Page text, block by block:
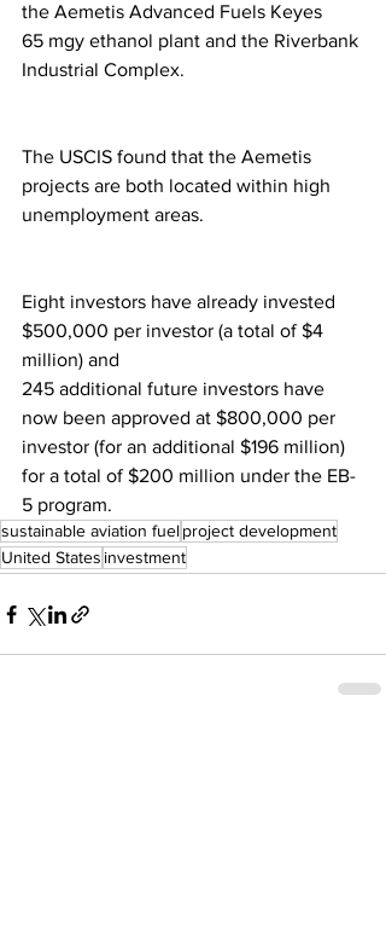
the Aemetis Advanced Fuels Keyes
65 mgy ethanol plant and the Riverbank
Industrial Complex.
The USCIS found that the Aemetis
projects are both located within high
unemployment areas.
Eight investors have already invested
$500,000 per investor (a total of $4
million) and
245 additional future investors have
now been approved at $800,000 per
investor (for an additional $196 million)
for a total of $200 million under the EB-
5 program.
sustainable aviation fuelproject development
United States investment